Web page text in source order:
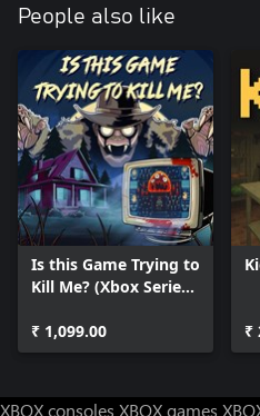
People also like
Is this Game Trying to
Kill Me? (Xbox Series
₹ 1,099.00
₹
XBOX consoles XBOX games